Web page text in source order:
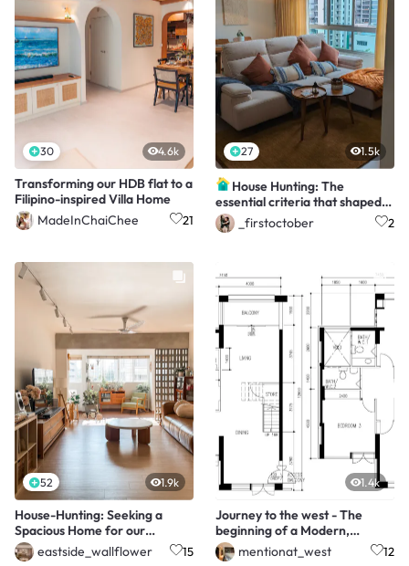
30 4.6k
Transforming our HDB flat to a
Filipino-inspired Villa Home
MadeInChaiChee
21
27 1.5k
House Hunting: The
essential criteria that shaped
our dream home
_firstoctober 2
52 1.9k
House-Hunting: Seeking a
Spacious Home for our
Growing Family Of Four
eastside_wallflower 15
1.4k
Journey to the west - The
beginning of a Modern,
Minimalist Maisonette
mentionat_west 12